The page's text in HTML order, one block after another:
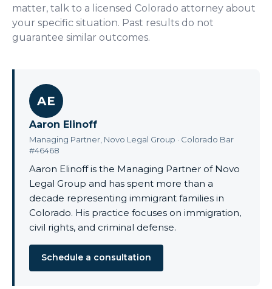
matter, talk to a licensed Colorado attorney about
your specific situation. Past results do not
guarantee similar outcomes.
AE
Aaron Elinoff
Managing Partner, Novo Legal Group · Colorado Bar
#46468
Aaron Elinoff is the Managing Partner of Novo
Legal Group and has spent more than a
decade representing immigrant families in
Colorado. His practice focuses on immigration,
civil rights, and criminal defense.
Schedule a consultation